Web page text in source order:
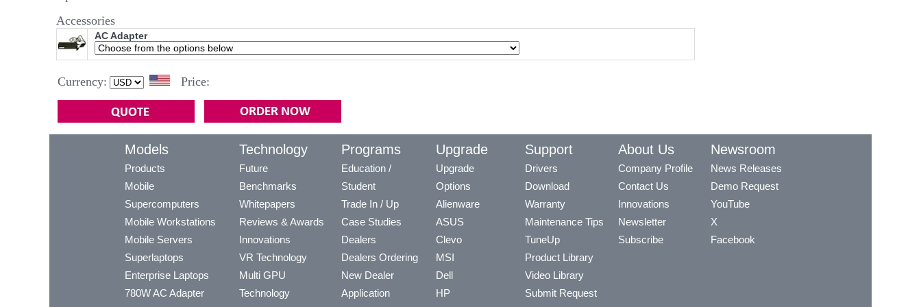
Accessories
AC Adapter
Currency: Price:
Models
Products
Mobile
Supercomputers
Mobile Workstations
Mobile Servers
Superlaptops
Enterprise Laptops
780W AC Adapter
Technology
Future
Benchmarks
Whitepapers
Reviews & Awards
Innovations
VR Technology
Multi GPU
Technology
Programs
Education /
Student
Trade In / Up
Case Studies
Dealers
Dealers Ordering
New Dealer
Application
Upgrade
Upgrade
Options
Alienware
ASUS
Clevo
MSI
Dell
HP
Support
Drivers
Download
Warranty
Maintenance Tips
TuneUp
Product Library
Video Library
Submit Request
About Us
Company Profile
Contact Us
Innovations
Newsletter
Subscribe
Newsroom
News Releases
Demo Request
YouTube
X
Facebook